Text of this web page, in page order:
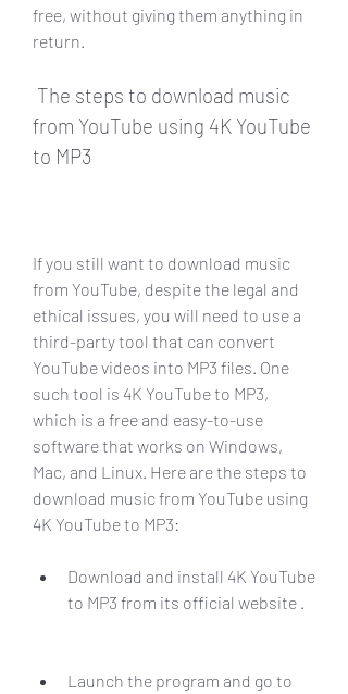
free, without giving them anything in
return.
from YouTube using 4K YouTube
to MP3
If you still want to download music
from YouTube, despite the legal and
ethical issues, you will need to use a
third-party tool that can convert
YouTube videos into MP3 files. One
such tool is 4K YouTube to MP3,
which is a free and easy-to-use
software that works on Windows,
Mac, and Linux. Here are the steps to
download music from YouTube using
4K YouTube to MP3:
Download and install 4K YouTube
to MP3 from its official website .
Launch the program and go to